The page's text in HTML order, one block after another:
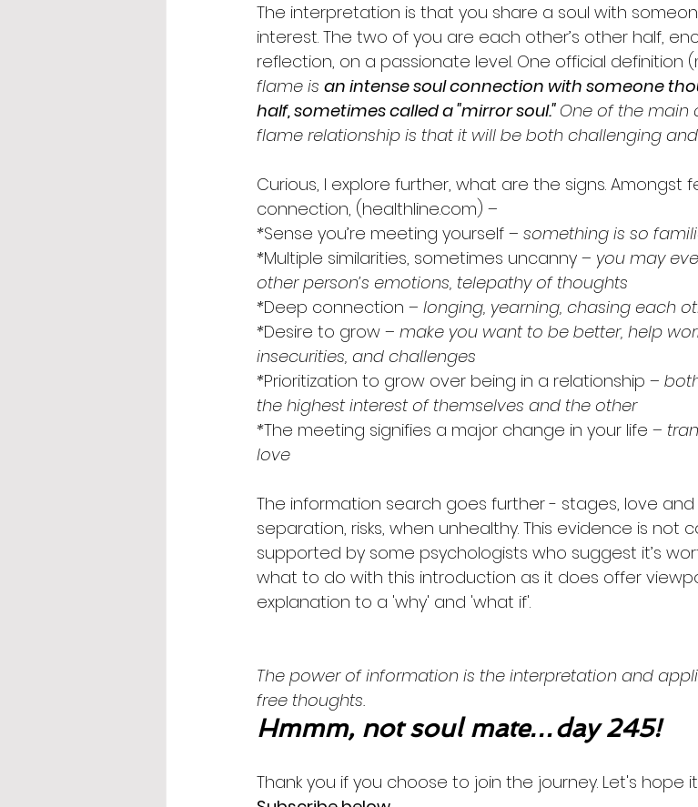
The interpretation is that you share a soul with
interest. The two of you are each other’s other half,
reflection, on a passionate level. One official definition
flame is an intense soul connection with someone
half, sometimes called a "mirror soul." One of the main
flame relationship is that it will be both challenging
Curious, I explore further, what are the signs.
connection, (healthline.com) –
*Sense you’re meeting yourself – something is so
*Multiple similarities, sometimes uncanny – you may
other person’s emotions, telepathy of thoughts
*Deep connection – longing, yearning, chasing each
*Desire to grow – make you want to be better, help
insecurities, and challenges
*Prioritization to grow over being in a relationship –
the highest interest of themselves and the other
*The meeting signifies a major change in your life –
love
The information search goes further - stages, love and
separation, risks, when unhealthy. This evidence is not
supported by some psychologists who suggest it’s
what to do with this introduction as it does offer
explanation to a 'why' and 'what if'.
The power of information is the interpretation and
free thoughts.
Hmmm, not soul mate…day 245!
Thank you if you choose to join the journey. Let's hope